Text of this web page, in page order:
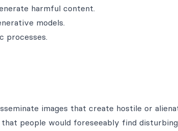
harmful content.
models.
processes.
images that create hostile or
people would foreseeably find